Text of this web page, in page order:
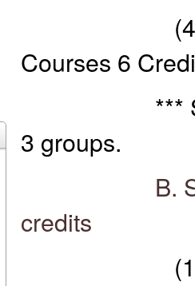
(4)
Courses 6
***
3 groups.
B.
credits
(1) core